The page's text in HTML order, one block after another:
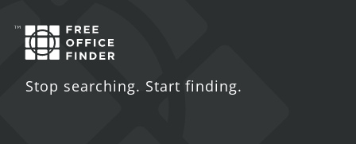
Stop searching. Start finding.